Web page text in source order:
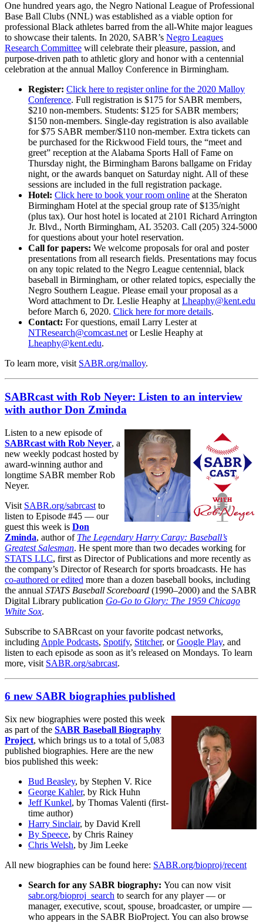
One hundred years ago, the Negro National League of Professional
Base Ball Clubs (NNL) was established as a viable option for
professional Black athletes barred from the all-White major leagues
to showcase their talents. In 2020, SABR’s Negro Leagues
Research Committee will celebrate their pleasure, passion, and
purpose-driven path to athletic glory and honor with a centennial
celebration at the annual Malloy Conference in Birmingham.
Register: Click here to register online for the 2020 Malloy
Conference. Full registration is $175 for SABR members,
$210 non-members. Students: $125 for SABR members;
$150 non-members. Single-day registration is also available
for $75 SABR member/$110 non-member. Extra tickets can
be purchased for the Rickwood Field tours, the “meet and
greet” reception at the Alabama Sports Hall of Fame on
Thursday night, the Birmingham Barons ballgame on Friday
night, or the awards banquet on Saturday night. All of these
sessions are included in the full registration package.
Hotel: Click here to book your room online at the Sheraton
Birmingham Hotel at the special group rate of $135/night
(plus tax). Our host hotel is located at 2101 Richard Arrington
Jr. Blvd., North Birmingham, AL 35203. Call (205) 324-5000
for questions about your hotel reservation.
Call for papers: We welcome proposals for oral and poster
presentations from all research fields. Presentations may focus
on any topic related to the Negro League centennial, black
baseball in Birmingham, or other related topics, especially the
Negro Southern League. Please email your proposal as a
Word attachment to Dr. Leslie Heaphy at Lheaphy@kent.edu
before March 6, 2020. Click here for more details.
Contact: For questions, email Larry Lester at
NTResearch@comcast.net or Leslie Heaphy at
Lheaphy@kent.edu.
To learn more, visit SABR.org/malloy.
SABRcast with Rob Neyer: Listen to an interview
with author Don Zminda
Listen to a new episode of
SABRcast with Rob Neyer, a
new weekly podcast hosted by
award-winning author and
longtime SABR member Rob
Neyer.
Visit SABR.org/sabrcast to
listen to Episode #45 — our
guest this week is Don
Zminda, author of The Legendary Harry Caray: Baseball’s
Greatest Salesman. He spent more than two decades working for
STATS LLC, first as Director of Publications and more recently as
the company’s Director of Research for sports broadcasts. He has
co-authored or edited more than a dozen baseball books, including
the annual STATS Baseball Scoreboard (1990–2000) and the SABR
Digital Library publication Go-Go to Glory: The 1959 Chicago
White Sox.
Subscribe to SABRcast on your favorite podcast networks,
including Apple Podcasts, Spotify, Stitcher, orGoogle Play, and
listen to each episode as soon as it’s released on Mondays. To learn
more, visit SABR.org/sabrcast.
6 new SABR biographies published
Six new biographies were posted this week
as part of the SABR Baseball Biography
Project, which brings us to a total of 5,083
published biographies. Here are the new
bios published this week:
Bud Beasley, by Stephen V. Rice
George Kahler, by Rick Huhn
Jeff Kunkel, by Thomas Valenti (first-
time author)
Harry Sinclair, by David Krell
By Speece, by Chris Rainey
Chris Welsh, by Jim Leeke
All new biographies can be found here: SABR.org/bioproj/recent
Search for any SABR biography: You can now visit
sabr.org/bioproj_search to search for any player — or
manager, executive, scout, spouse, broadcaster, or umpire —
who appears in the SABR BioProject. You can also browse